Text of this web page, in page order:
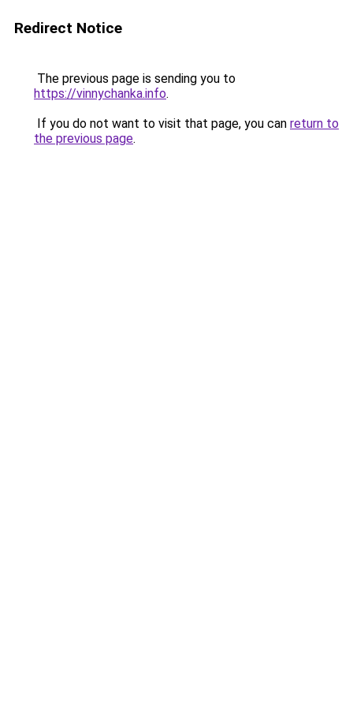
Redirect Notice
The previous page is sending you to
https://vinnychanka.info.
If you do not want to visit that page, you can return to
the previous page.